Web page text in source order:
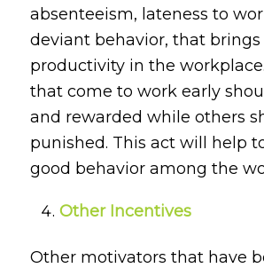
absenteeism, lateness to
deviant behavior, that
productivity in the
that come to work early
and rewarded while others
punished. This act will help
good behavior among the
Other Incentives
Other motivators that have